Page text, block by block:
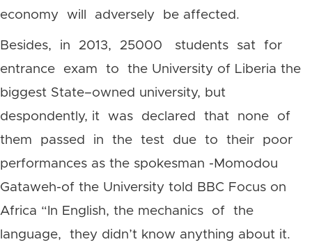
economy will adversely be affected.
Besides, in 2013, 25000 students sat for
entrance exam to the University of Liberia the
biggest State–owned university, but
despondently, it was declared that none of
them passed in the test due to their poor
performances as the spokesman -Momodou
Gataweh-of the University told BBC Focus on
Africa “In English, the mechanics of the
language, they didn’t know anything about it.